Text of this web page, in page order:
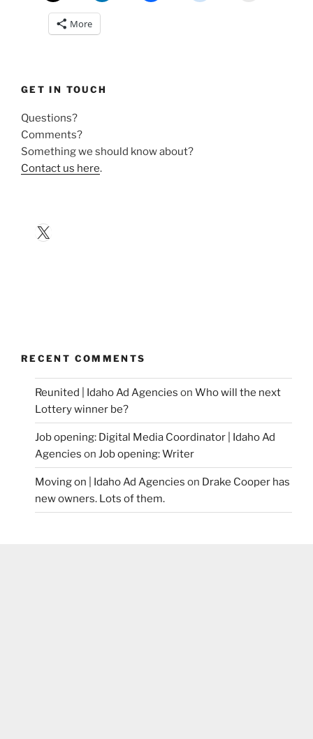
More
GET IN TOUCH
Questions?
Comments?
Something we should know about?
Contact us here.
X
RECENT COMMENTS
Reunited | Idaho Ad Agencies on Who will the next
Lottery winner be?
Job opening: Digital Media Coordinator | Idaho Ad
Agencies on Job opening: Writer
Moving on | Idaho Ad Agencies on Drake Cooper has
new owners. Lots of them.